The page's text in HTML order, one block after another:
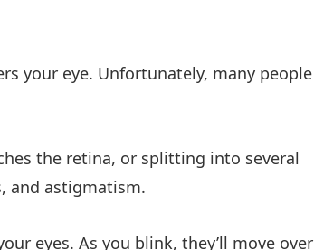
your eye. Unfortunately, many people
the retina, or splitting into several
and astigmatism.
eyes. As you blink, they’ll move over